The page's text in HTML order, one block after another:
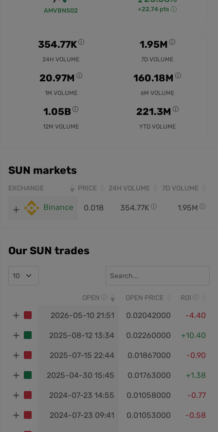
AMVBNS02 +22.74 pts
354.77K
24H VOLUME
1.95M
7D VOLUME
20.97M
1M VOLUME
160.18M
6M VOLUME
1.05B
12M VOLUME
221.3M
YTD VOLUME
SUN markets
EXCHANGE PRICE 24H VOLUME 7D VOLUME
Binance 0.018 354.77K 1.95M
Our SUN trades
OPEN OPEN PRICE ROI
2026-05-10 21:51 0.02042000 -4.40
2025-08-12 13:34 0.02260000 +10.40
2025-07-15 22:44 0.01867000 -0.90
2025-04-30 15:45 0.01763000 +1.38
2024-07-23 14:55 0.01058000 -0.77
2024-07-23 09:41 0.01053000 -0.58